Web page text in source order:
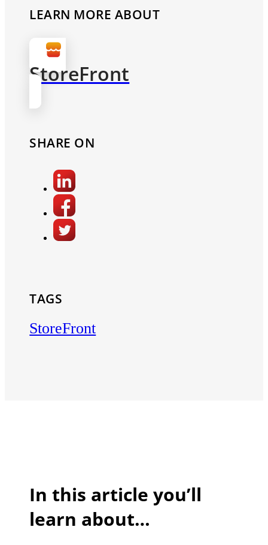
LEARN MORE ABOUT
StoreFront
SHARE ON
TAGS
StoreFront
In this article you’ll
learn about…